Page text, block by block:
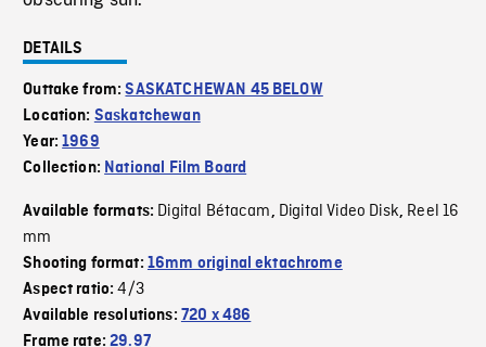
DETAILS
Outtake from:SASKATCHEWAN 45 BELOW
Location: Saskatchewan
Year:1969
Collection: National Film Board
Available formats: Digital Bétacam, Digital Video Disk, Reel 16
mm
Shooting format: 16mm original ektachrome
Aspect ratio:4/3
Available resolutions: 720 x 486
Frame rate:29.97